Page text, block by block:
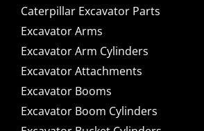
Caterpillar Excavator Parts
Excavator Arms
Excavator Arm Cylinders
Excavator Attachments
Excavator Booms
Excavator Boom Cylinders